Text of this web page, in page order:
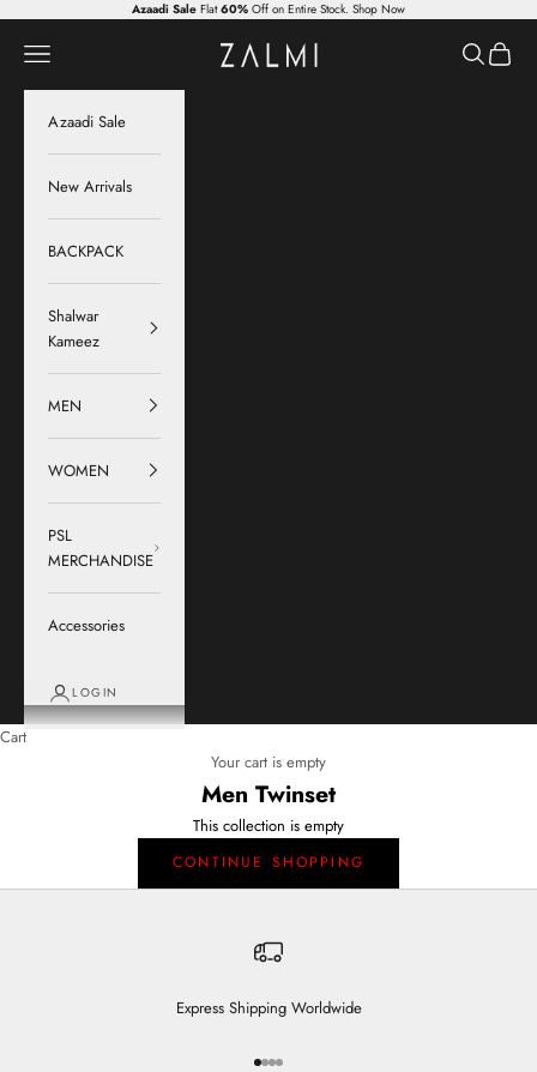
Azaadi Sale Flat60% Off on Entire Stock. Shop Now
Zalmi
Navigation menu Search
Cart
Azaadi Sale
New Arrivals
BACKPACK
Shalwar
Kameez
MEN
WOMEN
PSL
MERCHANDISE
Accessories
LOGIN
Cart
Your cart is empty
Men Twinset
This collection is empty
CONTINUE SHOPPING
Express Shipping Worldwide